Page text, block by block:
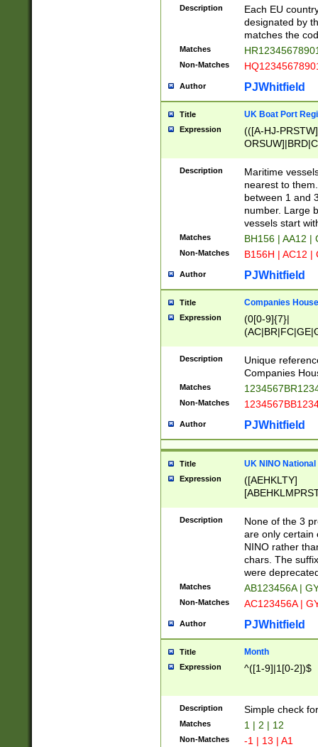
{9}|FR[A-Z0-
{2}|LT[0-
{10}|RO[0-
Description
Each EU
designated by
matches the
Matches
Non-Matches
Author PJWhitfield
Title UK Boat Port
Expression
(([A-HJ-
{0,2})|([1-9][0-
Description
Maritime
nearest to
between 1 and
number. Large
vessels start
Matches BH156 | AA12 |
Non-Matches B156H | AC12 |
Author PJWhitfield
Title Companies
Expression
(0[0-9]{7}|
Description
Unique
Companies
Matches
Non-Matches
Author PJWhitfield
Title UK NINO
Expression
([AEHKLTY]
[JS]
9]{6}[A-D]?
Description
None of the 3
are only certain
NINO rather
chars. The
were
Matches AB123456A |
Non-Matches AC123456A |
Author PJWhitfield
Title Month
Expression ^([1-9]|1[0-2])$
Description Simple check
Matches 1 | 2 | 12
Non-Matches -1 | 13 | A1